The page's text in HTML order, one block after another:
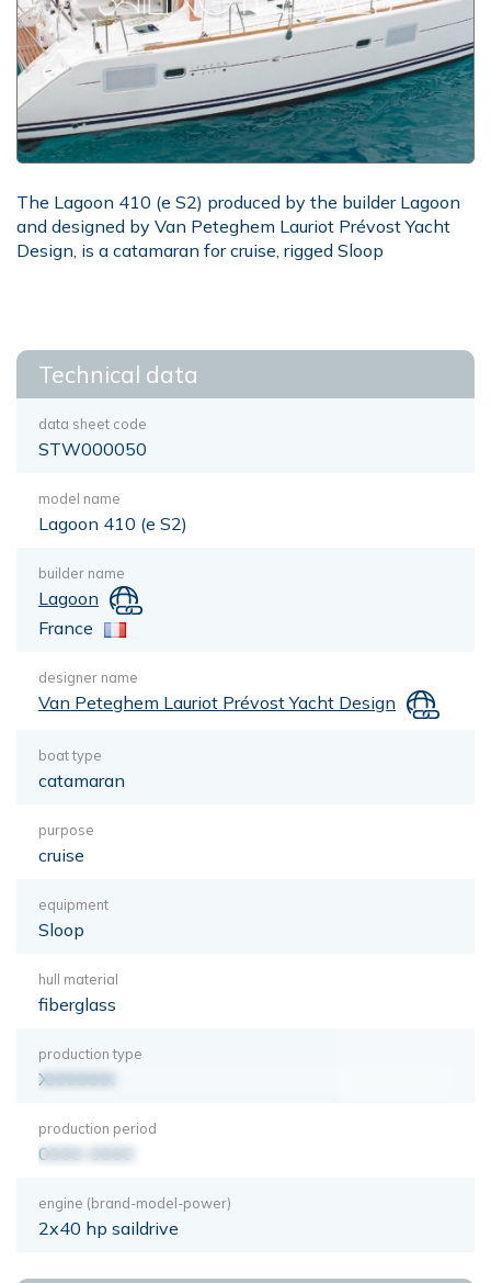
The Lagoon 410 (e S2) produced by the builder Lagoon
and designed by Van Peteghem Lauriot Prévost Yacht
Design, is a catamaran for cruise, rigged Sloop
Technical data
data sheet code
STW000050
model name
Lagoon 410 (e S2)
builder name
Lagoon
France
designer name
Van Peteghem Lauriot Prévost Yacht Design
boat type
catamaran
purpose
cruise
equipment
Sloop
hull material
fiberglass
production type
XXXXXXX
production period
0000-0000
engine (brand-model-power)
2x40 hp saildrive